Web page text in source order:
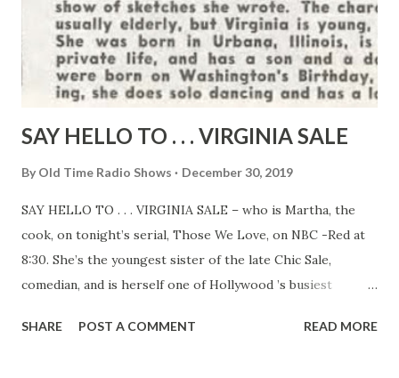
SAY HELLO TO . . . VIRGINIA SALE
By Old Time Radio Shows December 30, 2019
SAY HELLO TO . . . VIRGINIA SALE – who is Martha, the
cook, on tonight’s serial, Those We Love, on NBC -Red at
8:30. She’s the youngest sister of the late Chic Sale,
comedian, and is herself one of Hollywood ’s busiest
one-woman show of sketches she wrote. The characters
SHARE POST A COMMENT READ MORE